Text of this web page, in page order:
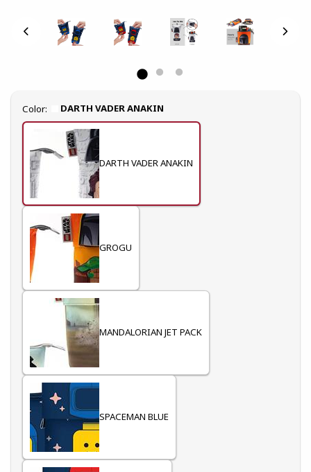
Select
Color: DARTH VADER ANAKIN
DARTH VADER ANAKIN
GROGU
MANDALORIAN JET PACK
SPACEMAN BLUE